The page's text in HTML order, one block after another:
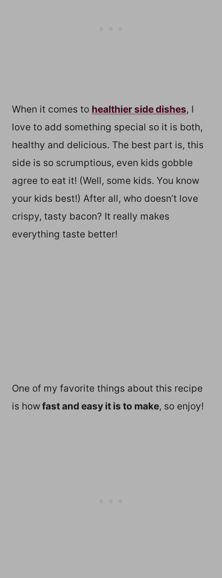
When it comes to healthier side dishes, I
love to add something special so it is both,
healthy and delicious. The best part is, this
side is so scrumptious, even kids gobble
agree to eat it! (Well, some kids. You know
your kids best!) After all, who doesn’t love
crispy, tasty bacon? It really makes
everything taste better!
One of my favorite things about this recipe
is howfast and easy it is to make, so enjoy!